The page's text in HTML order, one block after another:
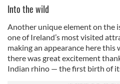
Into the wild
Another unique element on the
one of Ireland’s most visited
making an appearance here this
there was great excitement
Indian rhino — the first birth of